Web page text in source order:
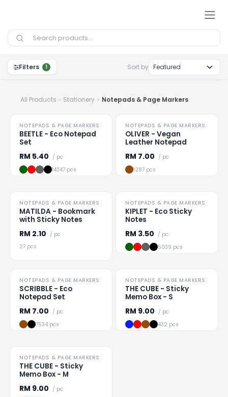
Filters 1 Sort by
All Products Stationery Notepads & Page Markers
HOT
Loading
NOTEPADS & PAGE MARKERS
BEETLE - Eco Notepad
Set
RM 5.40 / pc
14347 pcs
HOT
Loading
NOTEPADS & PAGE MARKERS
OLIVER - Vegan
Leather Notepad
RM 7.00 / pc
1287 pcs
Loading
NOTEPADS & PAGE MARKERS
MATILDA - Bookmark
with Sticky Notes
RM 2.10 / pc
27 pcs
Loading
NOTEPADS & PAGE MARKERS
KIPLET - Eco Sticky
Notes
RM 3.50 / pc
5039 pcs
Loading
NOTEPADS & PAGE MARKERS
SCRIBBLE - Eco
Notepad Set
RM 7.00 / pc
7534 pcs
TO CLEAR
Loading
NOTEPADS & PAGE MARKERS
THE CUBE - Sticky
Memo Box - S
RM 9.00 / pc
432 pcs
TO CLEAR
Loading
NOTEPADS & PAGE MARKERS
THE CUBE - Sticky
Memo Box - M
RM 9.00 / pc